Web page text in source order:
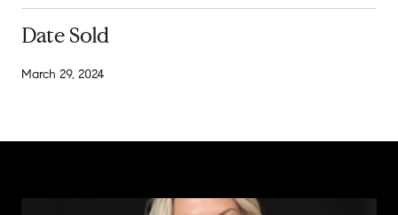
Date Sold
March 29, 2024